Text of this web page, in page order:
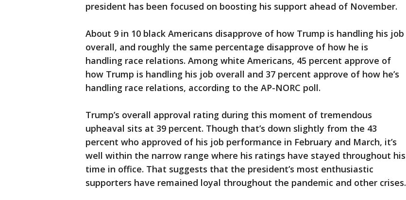
president has been focused on boosting his support ahead of November.
About 9 in 10 black Americans disapprove of how Trump is handling his job
overall, and roughly the same percentage disapprove of how he is
handling race relations. Among white Americans, 45 percent approve of
how Trump is handling his job overall and 37 percent approve of how he’s
handling race relations, according to the AP-NORC poll.
Trump’s overall approval rating during this moment of tremendous
upheaval sits at 39 percent. Though that’s down slightly from the 43
percent who approved of his job performance in February and March, it’s
well within the narrow range where his ratings have stayed throughout his
time in office. That suggests that the president’s most enthusiastic
supporters have remained loyal throughout the pandemic and other crises.